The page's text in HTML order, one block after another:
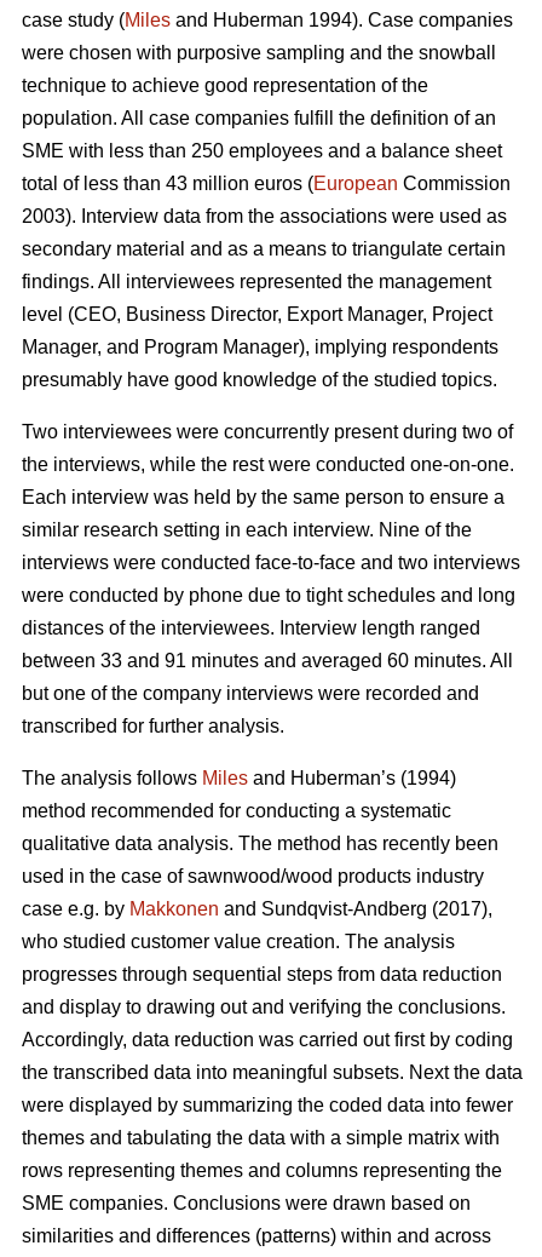
case study (Miles and Huberman 1994). Case companies
were chosen with purposive sampling and the snowball
technique to achieve good representation of the
population. All case companies fulfill the definition of an
SME with less than 250 employees and a balance sheet
total of less than 43 million euros (European Commission
2003). Interview data from the associations were used as
secondary material and as a means to triangulate certain
findings. All interviewees represented the management
level (CEO, Business Director, Export Manager, Project
Manager, and Program Manager), implying respondents
presumably have good knowledge of the studied topics.
Two interviewees were concurrently present during two of
the interviews, while the rest were conducted one-on-one.
Each interview was held by the same person to ensure a
similar research setting in each interview. Nine of the
interviews were conducted face-to-face and two interviews
were conducted by phone due to tight schedules and long
distances of the interviewees. Interview length ranged
between 33 and 91 minutes and averaged 60 minutes. All
but one of the company interviews were recorded and
transcribed for further analysis.
The analysis follows Miles and Huberman’s (1994)
method recommended for conducting a systematic
qualitative data analysis. The method has recently been
used in the case of sawnwood/wood products industry
case e.g. by Makkonen and Sundqvist-Andberg (2017),
who studied customer value creation. The analysis
progresses through sequential steps from data reduction
and display to drawing out and verifying the conclusions.
Accordingly, data reduction was carried out first by coding
the transcribed data into meaningful subsets. Next the data
were displayed by summarizing the coded data into fewer
themes and tabulating the data with a simple matrix with
rows representing themes and columns representing the
SME companies. Conclusions were drawn based on
similarities and differences (patterns) within and across